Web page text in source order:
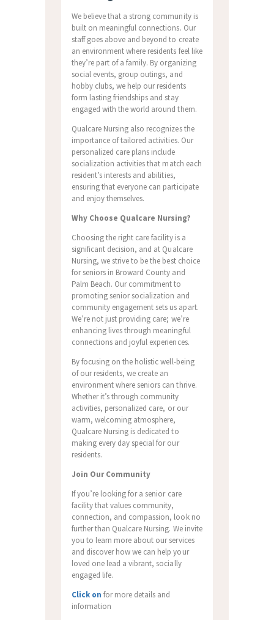
We believe that a strong community is
built on meaningful connections. Our
staff goes above and beyond to create
an environment where residents feel like
they’re part of a family. By organizing
social events, group outings, and
hobby clubs, we help our residents
form lasting friendships and stay
engaged with the world around them.
Qualcare Nursing also recognizes the
importance of tailored activities. Our
personalized care plans include
socialization activities that match each
resident’s interests and abilities,
ensuring that everyone can participate
and enjoy themselves.
Why Choose Qualcare Nursing?
Choosing the right care facility is a
significant decision, and at Qualcare
Nursing, we strive to be the best choice
for seniors in Broward County and
Palm Beach. Our commitment to
promoting senior socialization and
community engagement sets us apart.
We’re not just providing care; we’re
enhancing lives through meaningful
connections and joyful experiences.
By focusing on the holistic well-being
of our residents, we create an
environment where seniors can thrive.
Whether it’s through community
activities, personalized care, or our
warm, welcoming atmosphere,
Qualcare Nursing is dedicated to
making every day special for our
residents.
Join Our Community
If you’re looking for a senior care
facility that values community,
connection, and compassion, look no
further than Qualcare Nursing. We invite
you to learn more about our services
and discover how we can help your
loved one lead a vibrant, socially
engaged life.
Click on for more details and
information